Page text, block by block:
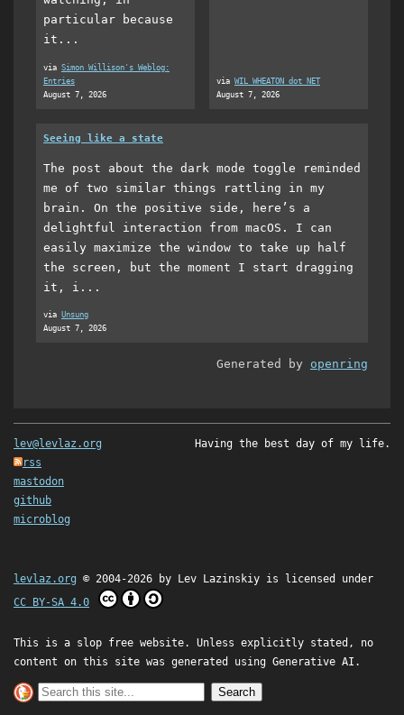
particular because
it...
via Simon Willison's Weblog:
Entries
August 7, 2026
via WIL WHEATON dot NET
August 7, 2026
Seeing like a state
The post about the dark mode toggle reminded
me of two similar things rattling in my
brain. On the positive side, here’s a
delightful interaction from macOS. I can
easily maximize the window to take up half
the screen, but the moment I start dragging
it, i...
via Unsung
August 7, 2026
Generated by openring
lev@levlaz.org
rss
mastodon
github
microblog
Having the best day of my life.
levlaz.org © 2004-2026 by Lev Lazinskiy is licensed under
CC BY-SA 4.0
This is a slop free website. Unless explicitly stated, no
content on this site was generated using Generative AI.
Search